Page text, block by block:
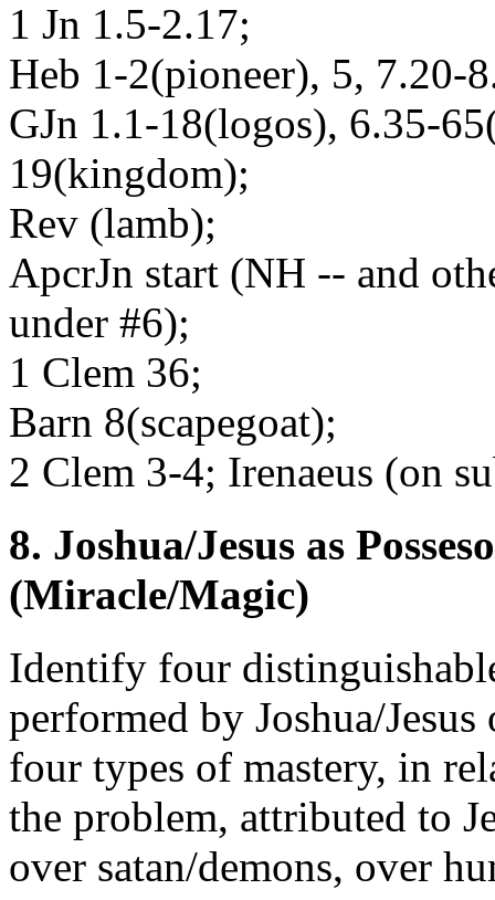
1 Jn 1.5-2.17;
Heb 1-2(pioneer), 5, 7.20-
GJn 1.1-18(logos), 6.35-
19(kingdom);
Rev (lamb);
ApcrJn start (NH -- and
under #6);
1 Clem 36;
Barn 8(scapegoat);
2 Clem 3-4; Irenaeus (on
8. Joshua/Jesus as
(Miracle/Magic)
Identify four
performed by Joshua/
four types of mastery, in
the problem, attributed to
over satan/demons, over